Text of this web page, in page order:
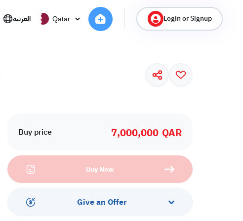
العربية Qatar Login or Signup
Buy price 7,000,000 QAR
Buy Now
Give an Offer